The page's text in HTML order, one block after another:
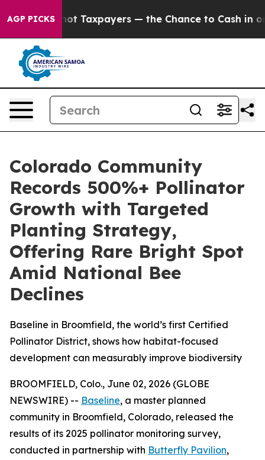
AGP PICKS
— not Taxpayers — the Chance to Cash in on
Colorado Community
Records 500%+ Pollinator
Growth with Targeted
Planting Strategy,
Offering Rare Bright Spot
Amid National Bee
Declines
Baseline in Broomfield, the world’s first Certified
Pollinator District, shows how habitat-focused
development can measurably improve biodiversity
BROOMFIELD, Colo., June 02, 2026 (GLOBE
NEWSWIRE) -- Baseline, a master planned
community in Broomfield, Colorado, released the
results of its 2025 pollinator monitoring survey,
conducted in partnership with Butterfly Pavilion,